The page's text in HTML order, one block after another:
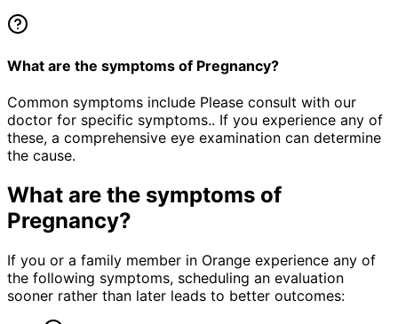
What are the symptoms of Pregnancy?
Common symptoms include Please consult with our
doctor for specific symptoms.. If you experience any of
these, a comprehensive eye examination can determine
the cause.
What are the symptoms of
Pregnancy?
If you or a family member in Orange experience any of
the following symptoms, scheduling an evaluation
sooner rather than later leads to better outcomes: